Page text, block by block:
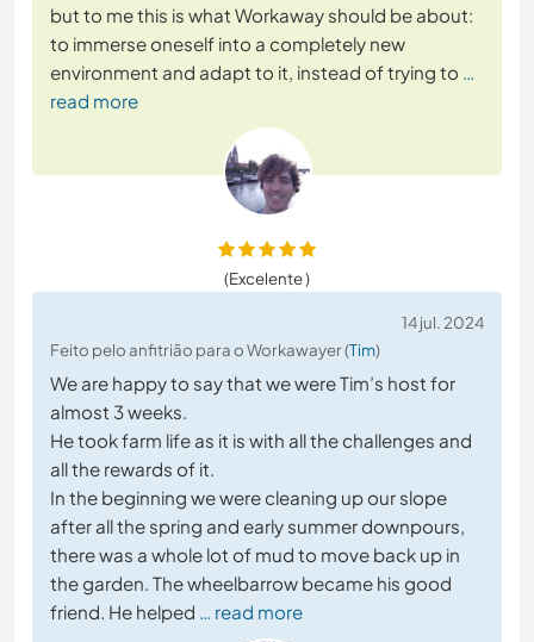
but to me this is what Workaway should be about:
to immerse oneself into a completely new
environment and adapt to it, instead of trying to …
read more
(Excelente )
14 jul. 2024
Feito pelo anfitrião para o Workawayer (Tim)
We are happy to say that we were Tim’s host for
almost 3 weeks.
He took farm life as it is with all the challenges and
all the rewards of it.
In the beginning we were cleaning up our slope
after all the spring and early summer downpours,
there was a whole lot of mud to move back up in
the garden. The wheelbarrow became his good
friend. He helped … read more